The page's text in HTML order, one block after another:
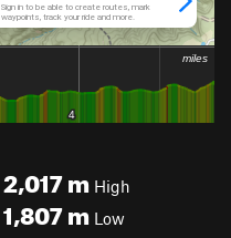
2,017mHigh
1,807mLow